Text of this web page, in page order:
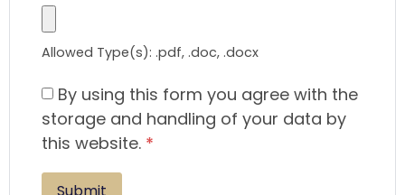
Allowed Type(s): .pdf, .doc, .docx
By using this form you agree with the
storage and handling of your data by
this website. *